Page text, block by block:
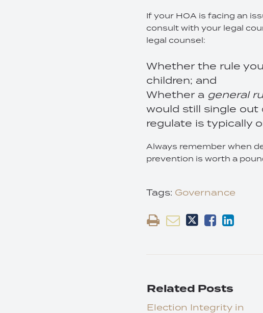
If your HOA is facing an
consult with your legal
legal counsel:
Whether the rule
children; and
Whether a general
would still single
regulate is typically
Always remember when
prevention is worth a
Tags: Governance
Related Posts
Election Integrity in